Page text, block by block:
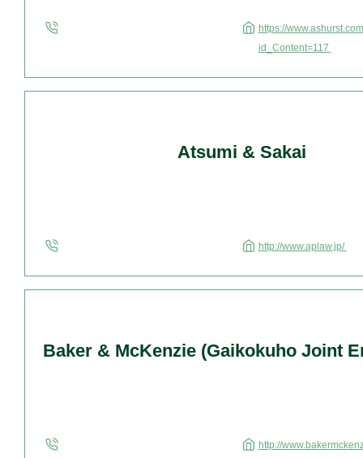
https://
id_Content=117
Atsumi & Sakai
http://www.aplaw.jp/
Baker & McKenzie (Gaikokuho Joint
http://